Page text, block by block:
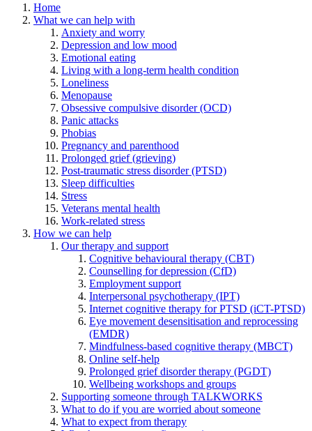
Home
What we can help with
Anxiety and worry
Depression and low mood
Emotional eating
Living with a long-term health condition
Loneliness
Menopause
Obsessive compulsive disorder (OCD)
Panic attacks
Phobias
Pregnancy and parenthood
Prolonged grief (grieving)
Post-traumatic stress disorder (PTSD)
Sleep difficulties
Stress
Veterans mental health
Work-related stress
How we can help
Our therapy and support
Cognitive behavioural therapy (CBT)
Counselling for depression (CfD)
Employment support
Interpersonal psychotherapy (IPT)
Internet cognitive therapy for PTSD (iCT-PTSD)
Eye movement desensitisation and reprocessing
(EMDR)
Mindfulness-based cognitive therapy (MBCT)
Online self-help
Prolonged grief disorder therapy (PGDT)
Wellbeing workshops and groups
Supporting someone through TALKWORKS
What to do if you are worried about someone
What to expect from therapy